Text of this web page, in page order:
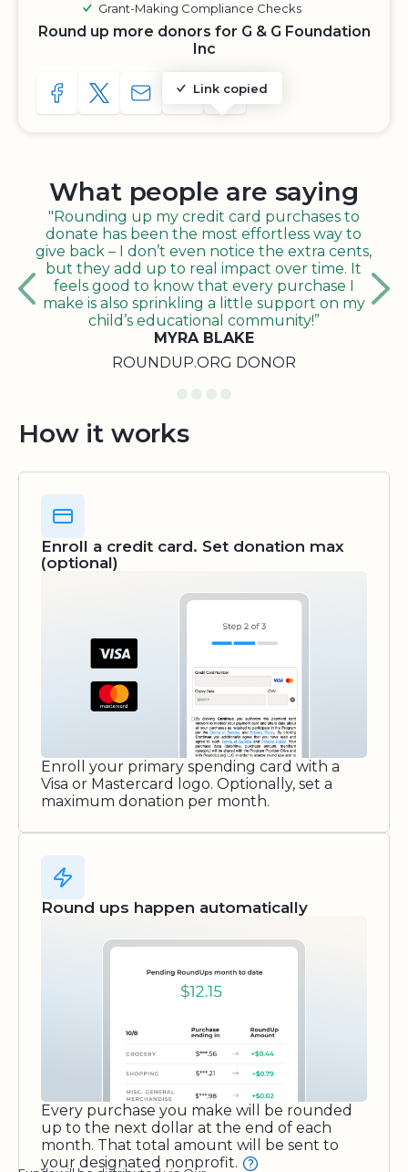
Grant-Making Compliance Checks
Round up more donors for G & G Foundation
Inc
SHARE TO FACEBOOK
SHARE WITH A TWEET
SHARE WITH AN E-MAIL
Link copied
COPY URL TO CLIPBOARD
SHARE WITH QR CODE
What people are saying
"Rounding up my credit card purchases to
donate has been the most effortless way to
give back – I don’t even notice the extra cents,
but they add up to real impact over time. It
feels good to know that every purchase I
make is also sprinkling a little support on my
child’s educational community!”
MYRA BLAKE
ROUNDUP.ORG DONOR
How it works
Enroll a credit card. Set donation max
(optional)
Enroll your primary spending card with a
Visa or Mastercard logo. Optionally, set a
maximum donation per month.
Round ups happen automatically
Every purchase you make will be rounded
up to the next dollar at the end of each
month. That total amount will be sent to
your designated nonprofit.